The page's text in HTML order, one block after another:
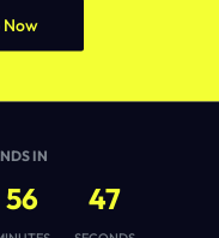
Now
IN
56 46